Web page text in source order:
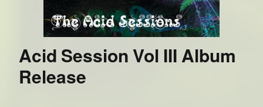
Acid Session Vol III Album
Release